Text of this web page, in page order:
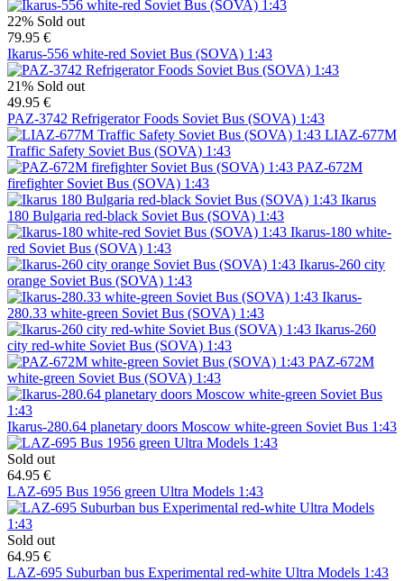
22% Sold out
79.95 €
Ikarus-556 white-red Soviet Bus (SOVA) 1:43
21% Sold out
49.95 €
PAZ-3742 Refrigerator Foods Soviet Bus (SOVA) 1:43
LIAZ-677M
Traffic Safety Soviet Bus (SOVA) 1:43
PAZ-672M
firefighter Soviet Bus (SOVA) 1:43
Ikarus
180 Bulgaria red-black Soviet Bus (SOVA) 1:43
Ikarus-180 white-
red Soviet Bus (SOVA) 1:43
Ikarus-260 city
orange Soviet Bus (SOVA) 1:43
Ikarus-
280.33 white-green Soviet Bus (SOVA) 1:43
Ikarus-260
city red-white Soviet Bus (SOVA) 1:43
PAZ-672M
white-green Soviet Bus (SOVA) 1:43
Ikarus-280.64 planetary doors Moscow white-green Soviet Bus 1:43
Sold out
64.95 €
LAZ-695 Bus 1956 green Ultra Models 1:43
Sold out
64.95 €
LAZ-695 Suburban bus Experimental red-white Ultra Models 1:43